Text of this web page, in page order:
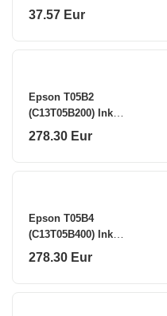
37.57 Eur
Epson T05B2
(C13T05B200) Ink
Cartridge, Cyan
278.30 Eur
Epson T05B4
(C13T05B400) Ink
Cartridge, Yellow
278.30 Eur